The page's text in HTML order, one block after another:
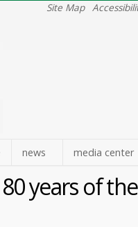
Site Map
news media center
years of